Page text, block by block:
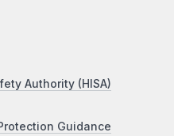
Authority (HISA)
Guidance